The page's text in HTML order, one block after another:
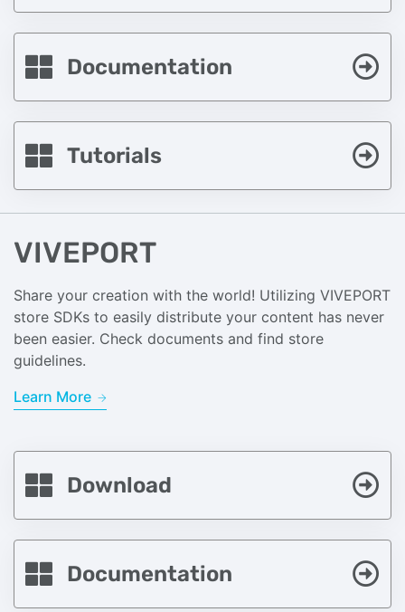
Documentation
Tutorials
VIVEPORT
Share your creation with the world! Utilizing VIVEPORT
store SDKs to easily distribute your content has never
been easier. Check documents and find store
guidelines.
Learn More
Download
Documentation